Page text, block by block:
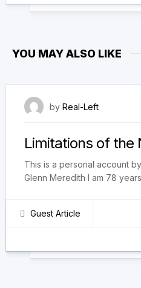
YOU MAY ALSO LIKE
by Real-Left
Limitations of the
This is a personal account
Glenn Meredith I am 78
Guest Article